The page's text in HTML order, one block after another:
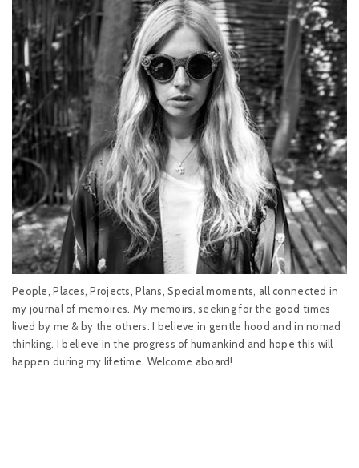
People, Places, Projects, Plans, Special moments, all connected in
my journal of memoires. My memoirs, seeking for the good times
lived by me & by the others. I believe in gentle hood and in nomad
thinking. I believe in the progress of humankind and hope this will
happen during my lifetime. Welcome aboard!